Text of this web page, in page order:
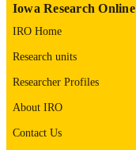
IDENTIFIER
Iowa Research Online
IRO Home
Research units
Researcher Profiles
About IRO
Contact Us